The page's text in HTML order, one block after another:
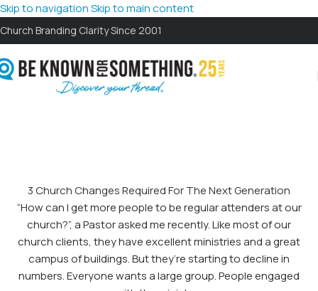
Skip to navigationSkip to main content
Church Branding Clarity Since 2001
3 Church Changes Required For The Next Generation
“How can I get more people to be regular attenders at our
church?”, a Pastor asked me recently. Like most of our
church clients, they have excellent ministries and a great
campus of buildings. But they’re starting to decline in
numbers. Everyone wants a large group. People engaged